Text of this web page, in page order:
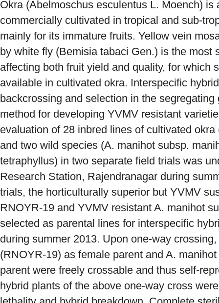
Okra (Abelmoschus esculentus L. Moench) is
commercially cultivated in tropical and sub-
mainly for its immature fruits. Yellow vein
by white fly (Bemisia tabaci Gen.) is the most
affecting both fruit yield and quality, for which
available in cultivated okra. Interspecific
backcrossing and selection in the
method for developing YVMV resistant
evaluation of 28 inbred lines of cultivated
and two wild species (A. manihot subsp.
tetraphyllus) in two separate field trials was
Research Station, Rajendranagar during
trials, the horticulturally superior but YVMV
RNOYR-19 and YVMV resistant A. manihot
selected as parental lines for interspecific
during summer 2013. Upon one-way
(RNOYR-19) as female parent and A.
parent were freely crossable and thus self-
hybrid plants of the above one-way cross